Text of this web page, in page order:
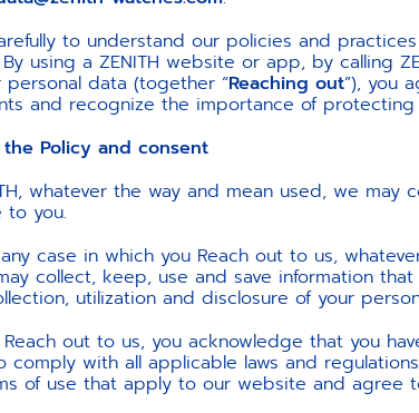
to understand our policies and
using a ZENITH website or app, by calling
data (together “Reaching out”), you
and recognize the importance of
Policy and consent
whatever the way and mean used, we
to you.
case in which you Reach out to us,
collect, keep, use and save information
utilization and disclosure of your
out to us, you acknowledge that you
with all applicable laws and
of use that apply to our website and agree